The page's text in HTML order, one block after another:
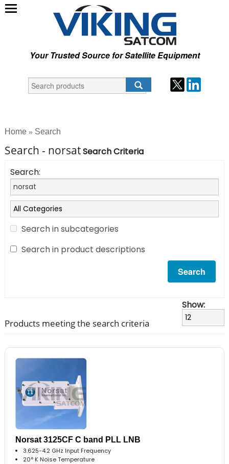
Your Trusted Source for Satellite Equipment
Home » Search
Search - norsatSearch Criteria
Search:
Search in subcategories
Search in product descriptions
Products meeting the search criteria
Show:
Norsat 3125CF C band PLL LNB
3.625-4.2 GHz Input Frequency
20° K Noise Temperature